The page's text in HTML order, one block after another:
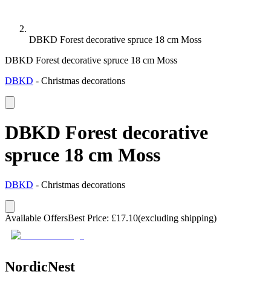
DBKD Forest decorative spruce 18 cm Moss
DBKD Forest decorative spruce 18 cm Moss
DBKD - Christmas decorations
DBKD Forest decorative
spruce 18 cm Moss
DBKD - Christmas decorations
Available OffersBest Price: £17.10(excluding shipping)
NordicNest